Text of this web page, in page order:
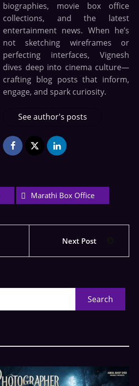
biographies, movie box office
collections, and the latest
entertainment news. When he’s
not sketching wireframes or
perfecting interfaces, Vignesh
dives deep into cinema culture—
crafting blog posts that inform,
engage, and spark curiosity.
See author's posts
Marathi Box Office
Next Post
Search